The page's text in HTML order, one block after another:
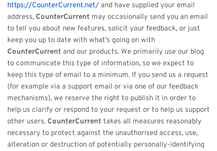
https://CounterCurrent.net/ and have supplied your email
address, CounterCurrent may occasionally send you an email
to tell you about new features, solicit your feedback, or just
CounterCurrent and our products. We primarily use our blog
to communicate this type of information, so we expect to
keep this type of email to a minimum. If you send us a request
(for example via a support email or via one of our feedback
mechanisms), we reserve the right to publish it in order to
help us clarify or respond to your request or to help us support
other users. CounterCurrent takes all measures reasonably
necessary to protect against the unauthorised access, use,
alteration or destruction of potentially personally-identifying